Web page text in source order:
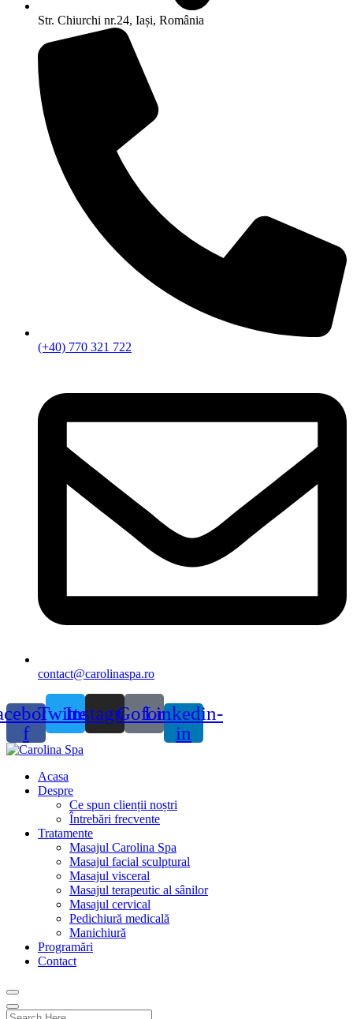
Str. Chiurchi nr.24, Iași, România
(+40) 770 321 722
contact@carolinaspa.ro
f
TwitterInstagramGoforeLinkedin-
in
Acasa
Despre
Ce spun clienții noștri
Întrebări frecvente
Tratamente
Masajul Carolina Spa
Masajul facial sculptural
Masajul visceral
Masajul terapeutic al sânilor
Masajul cervical
Pedichiură medicală
Manichiură
Programări
Contact